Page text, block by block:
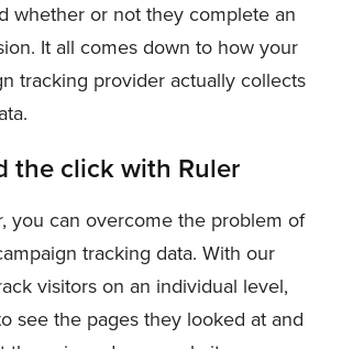
whether or not they complete an
It all comes down to how your
tracking provider actually collects
the click with Ruler
you can overcome the problem of
tracking data. With our
visitors on an individual level,
see the pages they looked at and